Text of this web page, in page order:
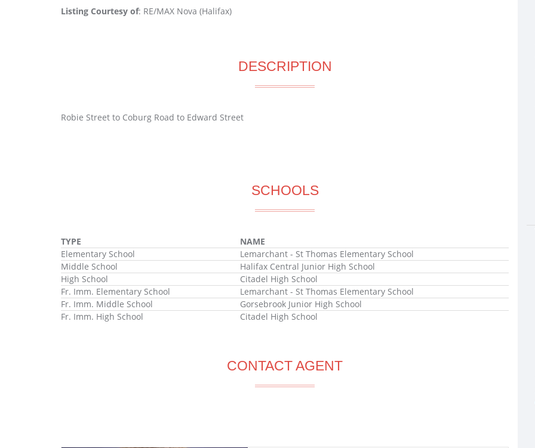
Listing Courtesy of: RE/MAX Nova (Halifax)
DESCRIPTION
Robie Street to Coburg Road to Edward Street
SCHOOLS
TYPE
NAME
Elementary School
Lemarchant - St Thomas Elementary School
Middle School
Halifax Central Junior High School
High School
Citadel High School
Fr. Imm. Elementary School
Lemarchant - St Thomas Elementary School
Fr. Imm. Middle School
Gorsebrook Junior High School
Fr. Imm. High School
Citadel High School
CONTACT AGENT